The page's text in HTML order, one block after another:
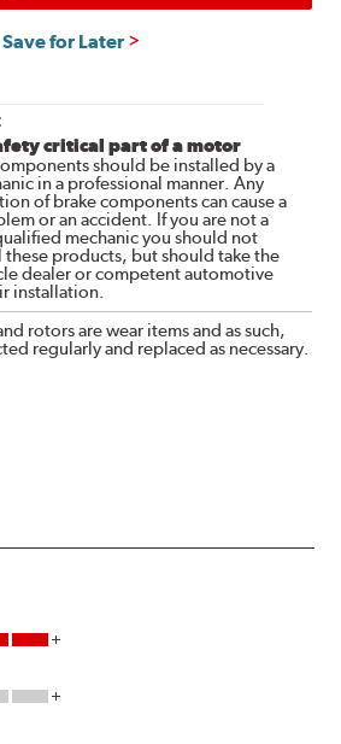
Save for Later
critical part of a motor
should be installed by a
in a professional manner. Any
of brake components can cause a
or an accident. If you are not a
mechanic you should not
products, but should take the
dealer or competent automotive
installation.
rotors are wear items and as such,
regularly and replaced as necessary.